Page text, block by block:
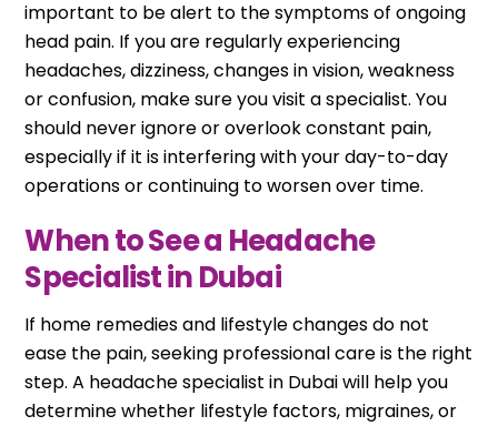
important to be alert to the symptoms of ongoing
head pain. If you are regularly experiencing
headaches, dizziness, changes in vision, weakness
or confusion, make sure you visit a specialist. You
should never ignore or overlook constant pain,
especially if it is interfering with your day-to-day
operations or continuing to worsen over time.
When to See a Headache
Specialist in Dubai
If home remedies and lifestyle changes do not
ease the pain, seeking professional care is the right
step. A headache specialist in Dubai will help you
determine whether lifestyle factors, migraines, or